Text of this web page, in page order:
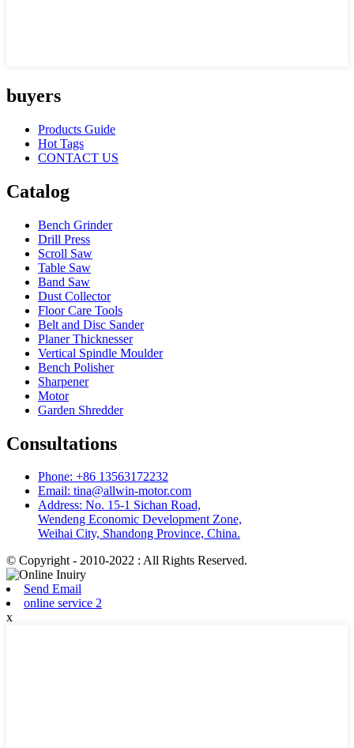
buyers
Products Guide
Hot Tags
CONTACT US
Catalog
Bench Grinder
Drill Press
Scroll Saw
Table Saw
Band Saw
Dust Collector
Floor Care Tools
Belt and Disc Sander
Planer Thicknesser
Vertical Spindle Moulder
Bench Polisher
Sharpener
Motor
Garden Shredder
Consultations
Phone: +86 13563172232
Email: tina@allwin-motor.com
Address: No. 15-1 Sichan Road,
Wendeng Economic Development Zone,
Weihai City, Shandong Province, China.
© Copyright - 2010-2022 : All Rights Reserved.
Send Email
online service 2
x